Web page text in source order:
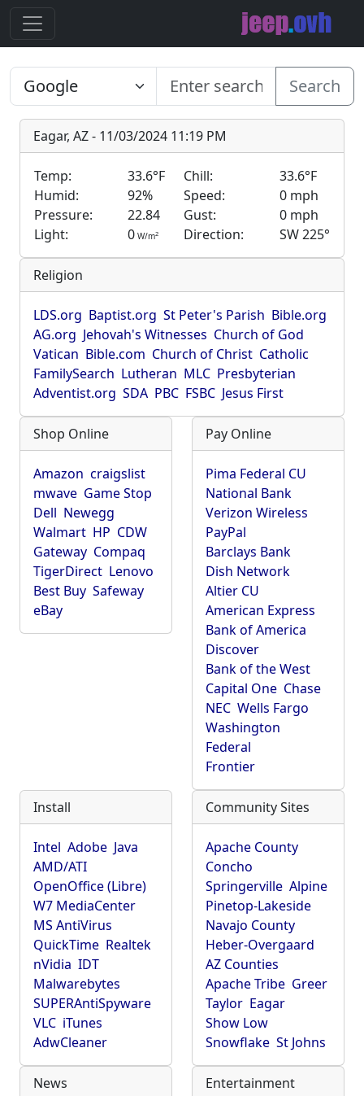
Search
Eagar, AZ - 11/03/2024 11:19 PM
Temp: 33.6°F Chill:
33.6°F
Humid:
92% Speed:
0 mph
Pressure:
22.84 Gust:
0 mph
Light:
0 W/m2 Direction: SW 225°
Religion
LDS.org Baptist.org St Peter's Parish Bible.org
AG.org Jehovah's Witnesses Church of God
Vatican Bible.com Church of Christ Catholic
FamilySearch Lutheran MLC Presbyterian
Adventist.org SDA PBC FSBC Jesus First
Shop Online
Amazon craigslist
mwave Game Stop
Dell Newegg
Walmart HP CDW
Gateway Compaq
TigerDirect Lenovo
Best Buy Safeway
eBay
Pay Online
Pima Federal CU
National Bank
Verizon Wireless
PayPal
Barclays Bank
Dish Network
Altier CU
American Express
Bank of America
Discover
Bank of the West
Capital One Chase
NEC Wells Fargo
Washington
Federal
Frontier
Install
Intel Adobe Java
AMD/ATI
OpenOffice (Libre)
W7 MediaCenter
MS AntiVirus
QuickTime Realtek
nVidia IDT
Malwarebytes
SUPERAntiSpyware
VLC iTunes
AdwCleaner
Community Sites
Apache County
Concho
Springerville Alpine
Pinetop-Lakeside
Navajo County
Heber-Overgaard
AZ Counties
Apache Tribe Greer
Taylor Eagar
Show Low
Snowflake St Johns
News Entertainment